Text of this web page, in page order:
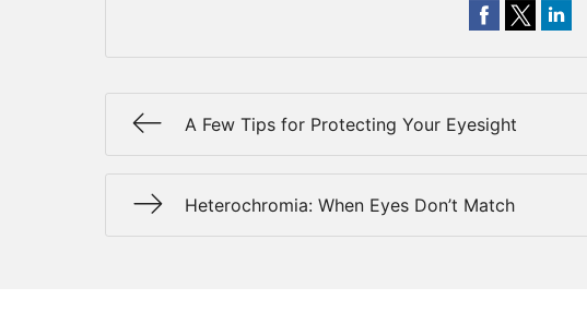
A Few Tips for Protecting Your Eyesight
Heterochromia: When Eyes Don’t Match